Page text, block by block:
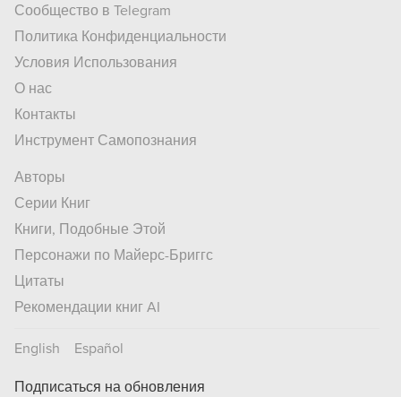
Сообщество в Telegram
Политика Конфиденциальности
Условия Использования
О нас
Контакты
Инструмент Самопознания
Авторы
Серии Книг
Книги, Подобные Этой
Персонажи по Майерс-Бриггс
Цитаты
Рекомендации книг AI
English Español
Подписаться на обновления